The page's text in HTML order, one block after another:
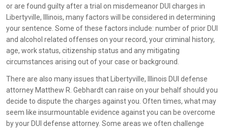
or are found guilty after a trial on misdemeanor DUI charges in
Libertyville, Illinois, many factors will be considered in determining
your sentence. Some of these factors include: number of prior DUI
and alcohol related offenses on your record, your criminal history,
age, work status, citizenship status and any mitigating
circumstances arising out of your case or background.
There are also many issues that Libertyville, Illinois DUI defense
attorney Matthew R. Gebhardt can raise on your behalf should you
decide to dispute the charges against you. Often times, what may
seem like insurmountable evidence against you can be overcome
by your DUI defense attorney. Some areas we often challenge